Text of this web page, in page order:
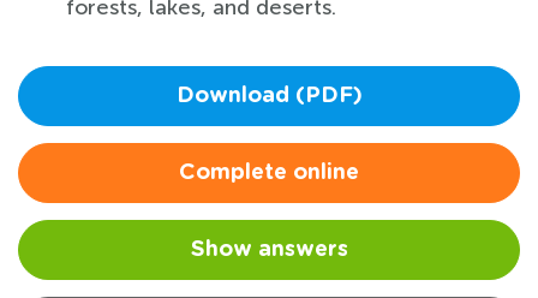
forests, lakes, and deserts.
Download (PDF)
Complete online
Show answers